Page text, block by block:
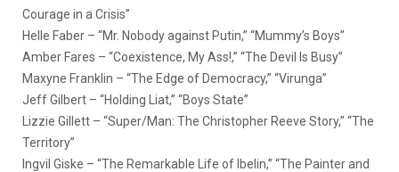
Courage in a Crisis”
Helle Faber – “Mr. Nobody against Putin,” “Mummy’s Boys”
Amber Fares – “Coexistence, My Ass!,” “The Devil Is Busy”
Maxyne Franklin – “The Edge of Democracy,” “Virunga”
Jeff Gilbert – “Holding Liat,” “Boys State”
Lizzie Gillett – “Super/Man: The Christopher Reeve Story,” “The
Territory”
Ingvil Giske – “The Remarkable Life of Ibelin,” “The Painter and